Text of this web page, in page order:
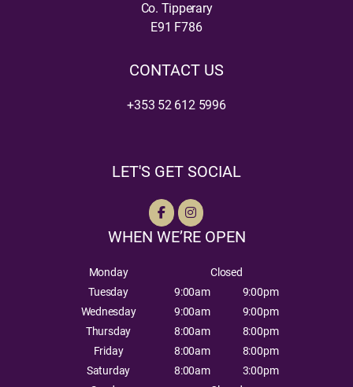
Co. Tipperary
E91 F786
CONTACT US
+353 52 612 5996
LET'S GET SOCIAL
WHEN WE’RE OPEN
Monday
Closed
Tuesday
9:00am
9:00pm
Wednesday
9:00am
9:00pm
Thursday
8:00am
8:00pm
Friday
8:00am
8:00pm
Saturday
8:00am
3:00pm